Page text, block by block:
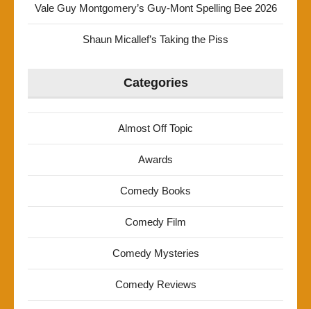
Vale Guy Montgomery’s Guy-Mont Spelling Bee 2026
Shaun Micallef’s Taking the Piss
Categories
Almost Off Topic
Awards
Comedy Books
Comedy Film
Comedy Mysteries
Comedy Reviews